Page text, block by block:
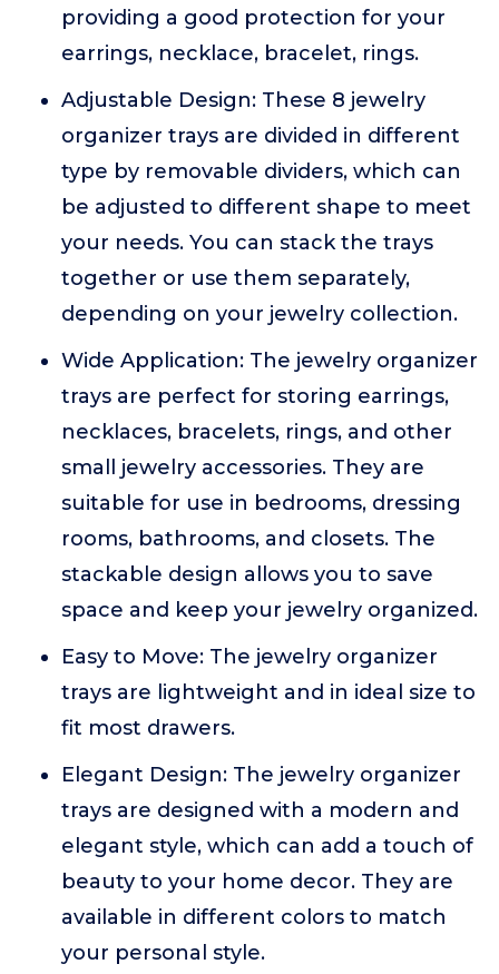
providing a good protection for your
earrings, necklace, bracelet, rings.
Adjustable Design: These 8 jewelry
organizer trays are divided in different
type by removable dividers, which can
be adjusted to different shape to meet
your needs. You can stack the trays
together or use them separately,
depending on your jewelry collection.
Wide Application: The jewelry organizer
trays are perfect for storing earrings,
necklaces, bracelets, rings, and other
small jewelry accessories. They are
suitable for use in bedrooms, dressing
rooms, bathrooms, and closets. The
stackable design allows you to save
space and keep your jewelry organized.
Easy to Move: The jewelry organizer
trays are lightweight and in ideal size to
fit most drawers.
Elegant Design: The jewelry organizer
trays are designed with a modern and
elegant style, which can add a touch of
beauty to your home decor. They are
available in different colors to match
your personal style.